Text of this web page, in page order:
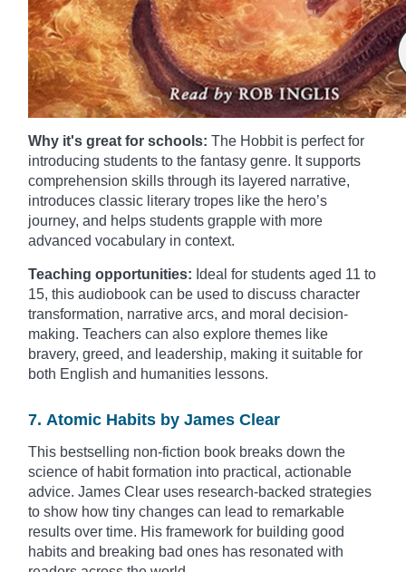
Why it's great for schools: The Hobbit is perfect for
introducing students to the fantasy genre. It supports
comprehension skills through its layered narrative,
introduces classic literary tropes like the hero’s
journey, and helps students grapple with more
advanced vocabulary in context.
Teaching opportunities: Ideal for students aged 11 to
15, this audiobook can be used to discuss character
transformation, narrative arcs, and moral decision-
making. Teachers can also explore themes like
bravery, greed, and leadership, making it suitable for
both English and humanities lessons.
7. Atomic Habits by James Clear
This bestselling non-fiction book breaks down the
science of habit formation into practical, actionable
advice. James Clear uses research-backed strategies
to show how tiny changes can lead to remarkable
results over time. His framework for building good
habits and breaking bad ones has resonated with